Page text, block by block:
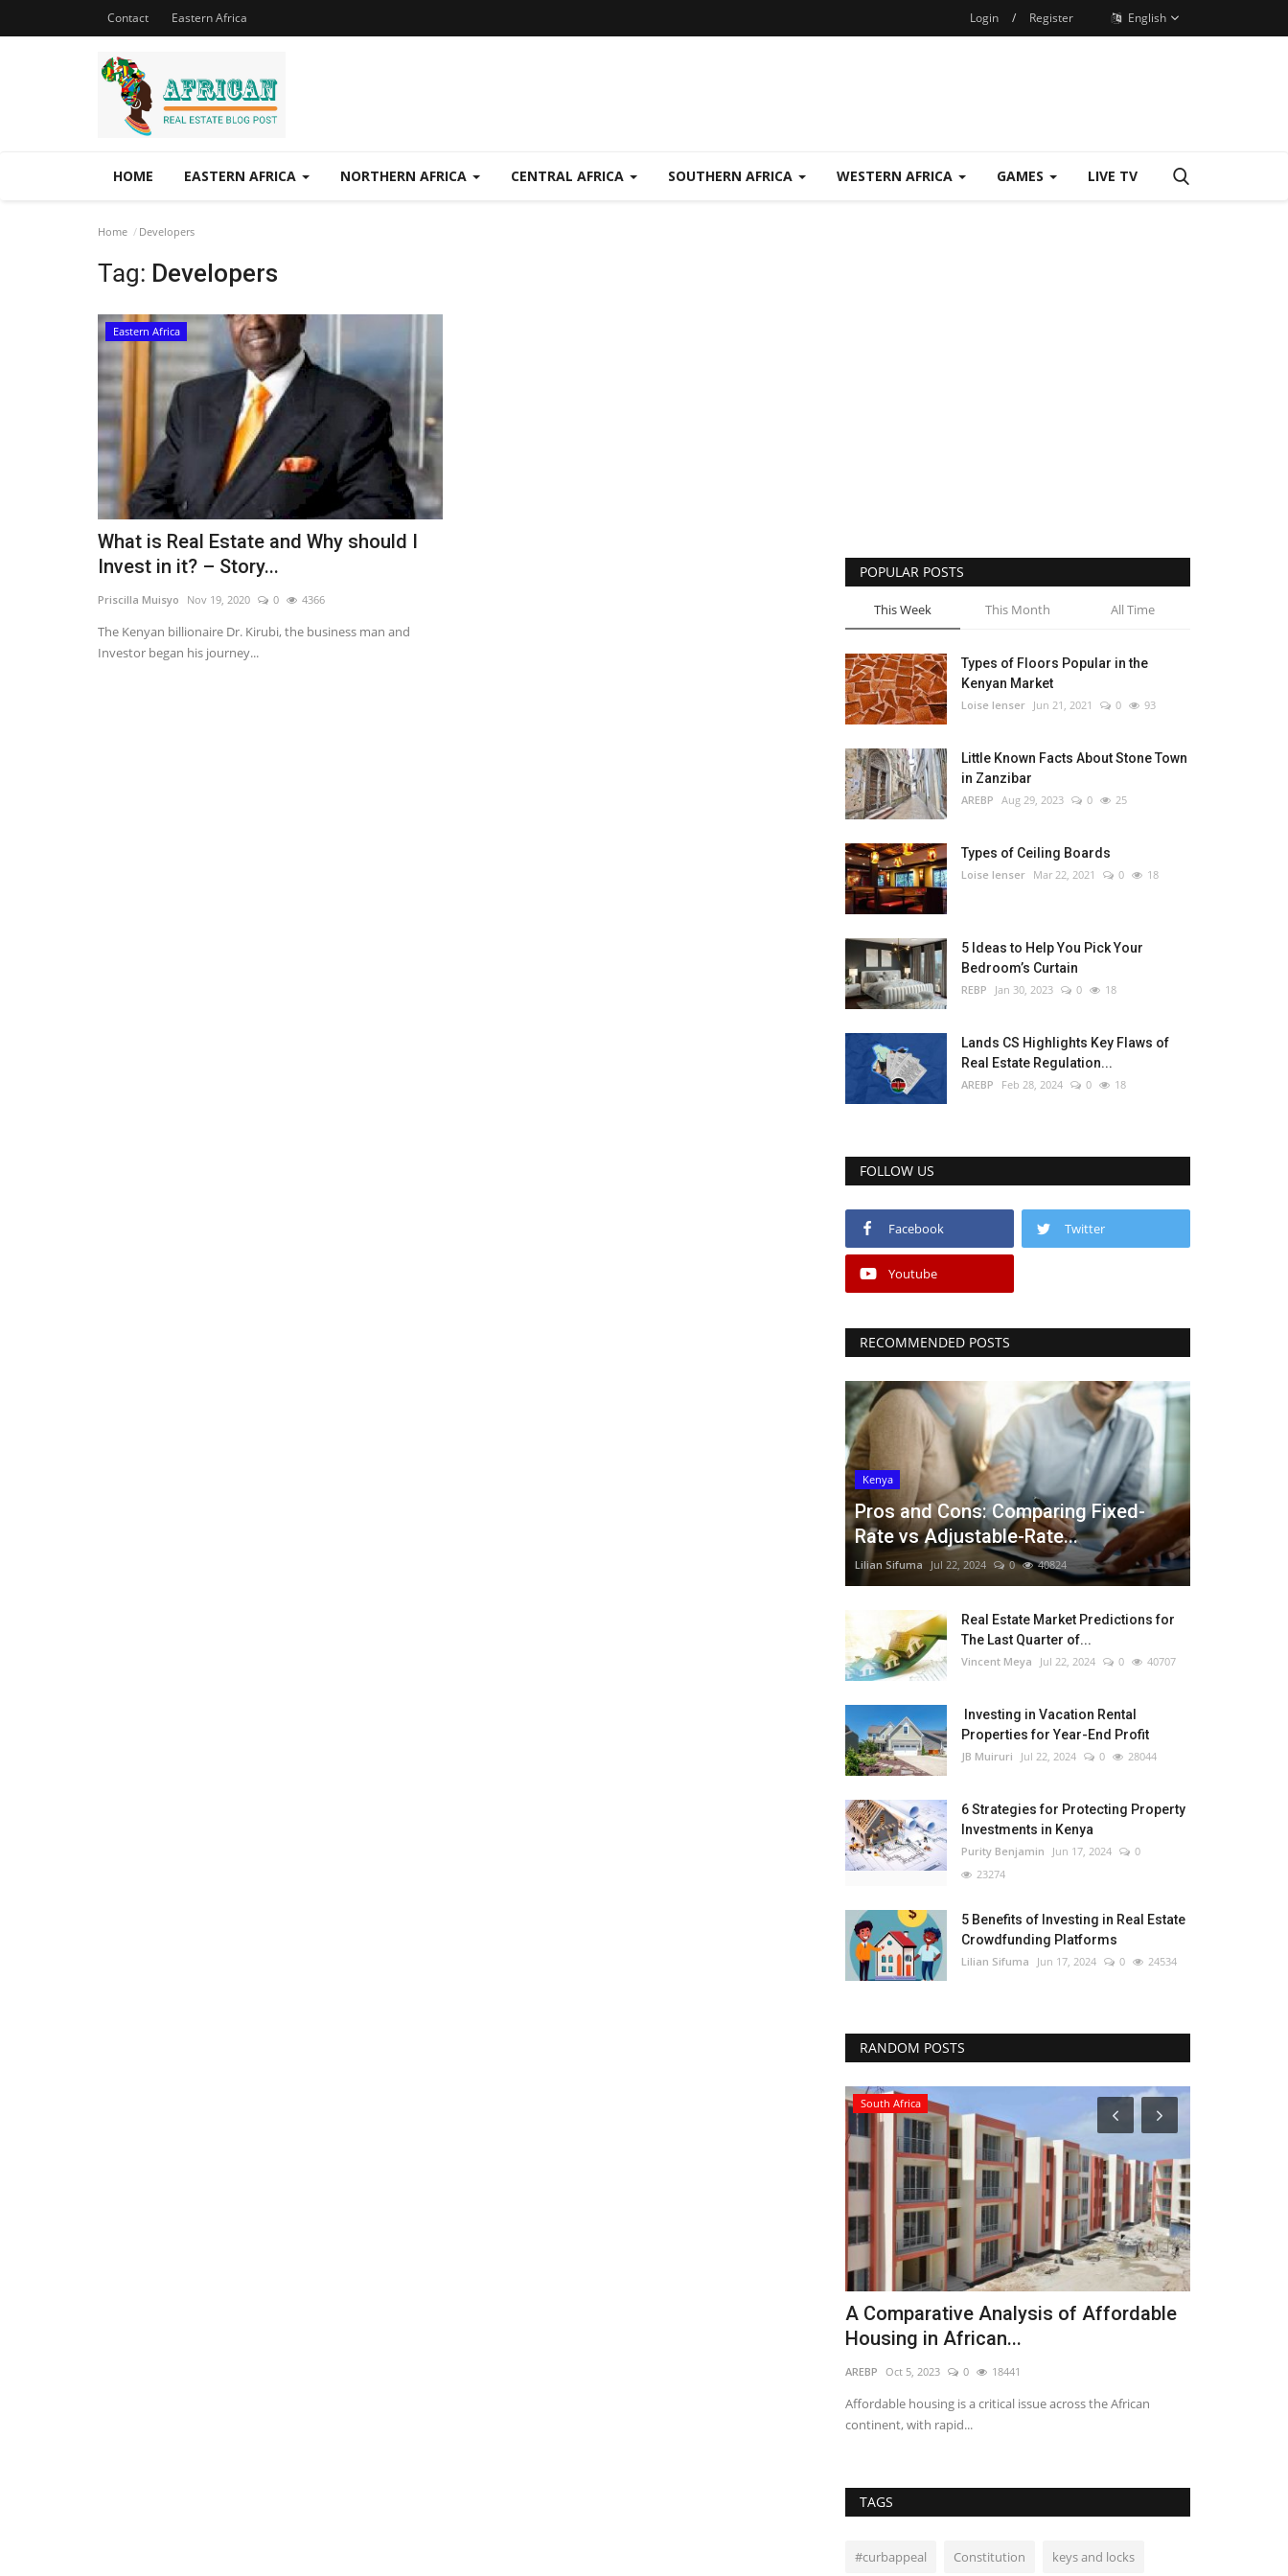
Contact Eastern Africa Login / Register English
HOME EASTERN AFRICA NORTHERN AFRICA CENTRAL AFRICA SOUTHERN AFRICA WESTERN AFRICA GAMES LIVE TV
Home Developers
Tag: Developers
Eastern Africa
What is Real Estate and Why should I
Invest in it? – Story...
Priscilla Muisyo Nov 19, 2020 0 4366
The Kenyan billionaire Dr. Kirubi, the business man and
Investor began his journey...
POPULAR POSTS
This Week This Month All Time
Types of Floors Popular in the
Kenyan Market
Loise lenser Jun 21, 2021 0 93
Little Known Facts About Stone Town
in Zanzibar
AREBP Aug 29, 2023 0 25
Types of Ceiling Boards
Loise lenser Mar 22, 2021 0 18
5 Ideas to Help You Pick Your
Bedroom’s Curtain
REBP Jan 30, 2023 0 18
Lands CS Highlights Key Flaws of
Real Estate Regulation...
AREBP Feb 28, 2024 0 18
FOLLOW US
Facebook Twitter
Youtube
RECOMMENDED POSTS
Kenya
Pros and Cons: Comparing Fixed-
Rate vs Adjustable-Rate...
Lilian Sifuma Jul 22, 2024 0 40824
Real Estate Market Predictions for
The Last Quarter of...
Vincent Meya Jul 22, 2024 0 40707
Investing in Vacation Rental
Properties for Year-End Profit
JB Muiruri Jul 22, 2024 0 28044
6 Strategies for Protecting Property
Investments in Kenya
Purity Benjamin Jun 17, 2024
0
23274
5 Benefits of Investing in Real Estate
Crowdfunding Platforms
Lilian Sifuma Jun 17, 2024 0 24534
RANDOM POSTS
South Africa
A Comparative Analysis of Affordable
Housing in African...
AREBP Oct 5, 2023 0 18441
Affordable housing is a critical issue across the African
continent, with rapid...
TAGS
#curbappeal Constitution keys and locks